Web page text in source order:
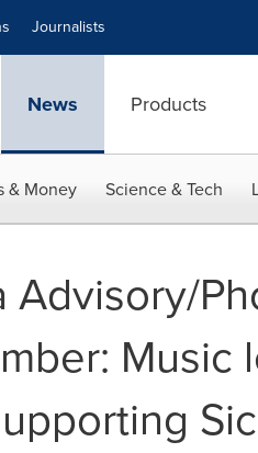
Journalists
News Products
& Money Science & Tech
Advisory/